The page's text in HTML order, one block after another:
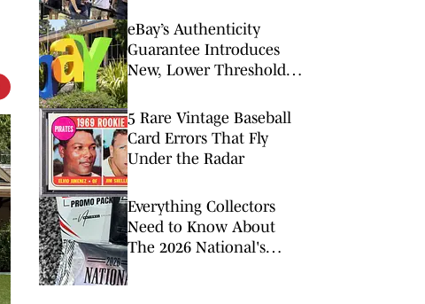
eBay’s Authenticity
Guarantee Introduces
New, Lower Threshold
5 Rare Vintage Baseball
Card Errors That Fly
Under the Radar
Everything Collectors
Need to Know About
The 2026 National's